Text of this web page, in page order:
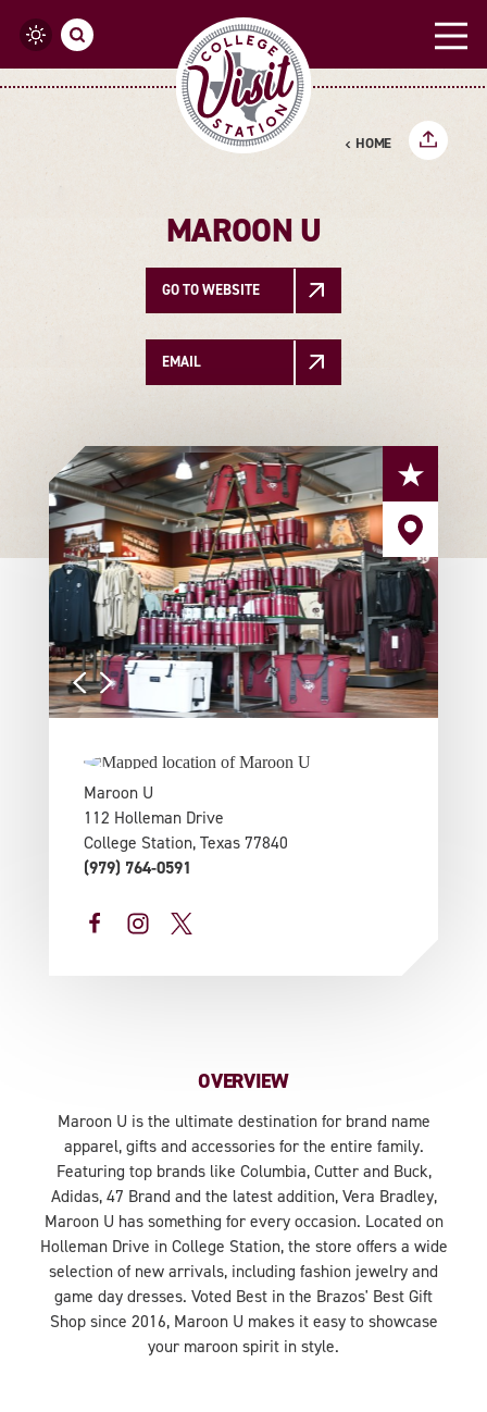
Skip to content
HOME
MAROON U
GO TO WEBSITE
EMAIL
Maroon U
112 Holleman Drive
College Station, Texas 77840
(979) 764-0591
OVERVIEW
Maroon U is the ultimate destination for brand name
apparel, gifts and accessories for the entire family.
Featuring top brands like Columbia, Cutter and Buck,
Adidas, 47 Brand and the latest addition, Vera Bradley,
Maroon U has something for every occasion. Located on
Holleman Drive in College Station, the store offers a wide
selection of new arrivals, including fashion jewelry and
game day dresses. Voted Best in the Brazos' Best Gift
Shop since 2016, Maroon U makes it easy to showcase
your maroon spirit in style.